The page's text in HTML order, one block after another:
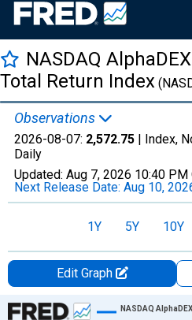
NASDAQ
Total Return Index
Observations
2026-08-07: 2,572.75 | Index,
Daily
Updated: Aug 7, 2026 10:40 PM
Next Release Date: Aug 10,
1Y 5Y 10Y
Edit Graph
Chart
NASDAQ